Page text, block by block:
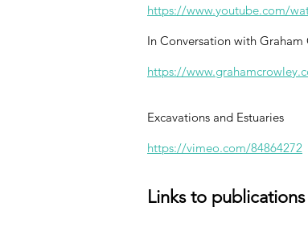
https://www.youtube.com/
In Conversation with
https://
Excavations and Estuaries
https://vimeo.com/84864272
Links to publications